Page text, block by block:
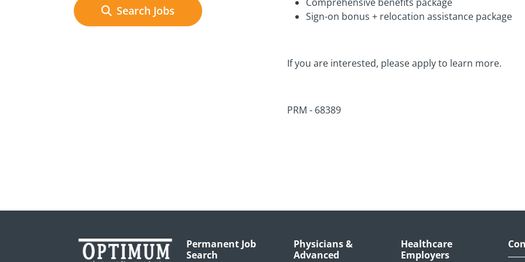
Search Jobs
Sign-on bonus + relocation assistance package
If you are interested, please apply to learn more.
PRM - 68389
Permanent Job
Search
Physicians &
Advanced
Healthcare
Employers